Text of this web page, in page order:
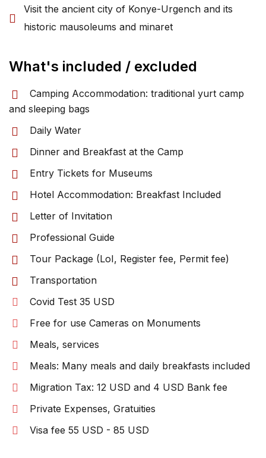
Visit the ancient city of Konye-Urgench and its
historic mausoleums and minaret
What's included / excluded
Camping Accommodation: traditional yurt camp
and sleeping bags
Daily Water
Dinner and Breakfast at the Camp
Entry Tickets for Museums
Hotel Accommodation: Breakfast Included
Letter of Invitation
Professional Guide
Tour Package (LoI, Register fee, Permit fee)
Transportation
Covid Test 35 USD
Free for use Cameras on Monuments
Meals, services
Meals: Many meals and daily breakfasts included
Migration Tax: 12 USD and 4 USD Bank fee
Private Expenses, Gratuities
Visa fee 55 USD - 85 USD